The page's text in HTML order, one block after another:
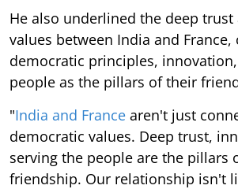
He also underlined the deep trust
values between India and France,
democratic principles,
people as the pillars of their
"India and France aren't just
democratic values. Deep trust,
serving the people are the pillars
friendship. Our relationship isn't